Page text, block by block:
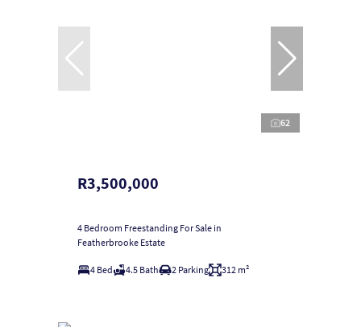
62
R3,500,000
4 Bedroom Freestanding For Sale in
Featherbrooke Estate
4 Bed 4.5 Bath 2 Parking 312 m²